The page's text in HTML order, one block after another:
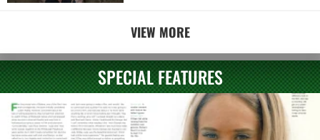
VIEW MORE
SPECIAL FEATURES